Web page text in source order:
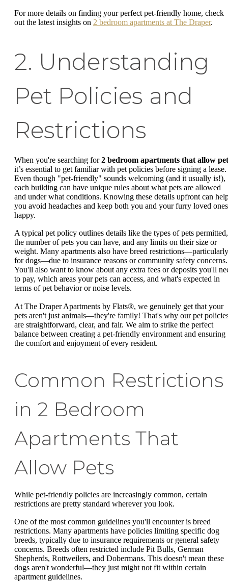
For more details on finding your perfect pet-friendly home, check
out the latest insights on 2 bedroom apartments at The Draper.
2. Understanding
Pet Policies and
Restrictions
When you're searching for2 bedroom apartments that allow
it’s essential to get familiar with pet policies before signing a lease.
Even though "pet-friendly" sounds welcoming (and it usually is!),
each building can have unique rules about what pets are allowed
and under what conditions. Knowing these details upfront can
you avoid headaches and keep both you and your furry loved ones
happy.
A typical pet policy outlines details like the types of pets permitted,
the number of pets you can have, and any limits on their size or
weight. Many apartments also have breed restrictions—particularly
for dogs—due to insurance reasons or community safety concerns.
You'll also want to know about any extra fees or deposits you'll
to pay, which areas your pets can access, and what's expected in
terms of pet behavior or noise levels.
At The Draper Apartments by Flats®, we genuinely get that your
pets aren't just animals—they're family! That's why our pet
are straightforward, clear, and fair. We aim to strike the perfect
balance between creating a pet-friendly environment and ensuring
the comfort and enjoyment of every resident.
Common Restrictions
in 2 Bedroom
Apartments That
Allow Pets
While pet-friendly policies are increasingly common, certain
restrictions are pretty standard wherever you look.
One of the most common guidelines you'll encounter is breed
restrictions. Many apartments have policies limiting specific dog
breeds, typically due to insurance requirements or general safety
concerns. Breeds often restricted include Pit Bulls, German
Shepherds, Rottweilers, and Dobermans. This doesn't mean these
dogs aren't wonderful—they just might not fit within certain
apartment guidelines.